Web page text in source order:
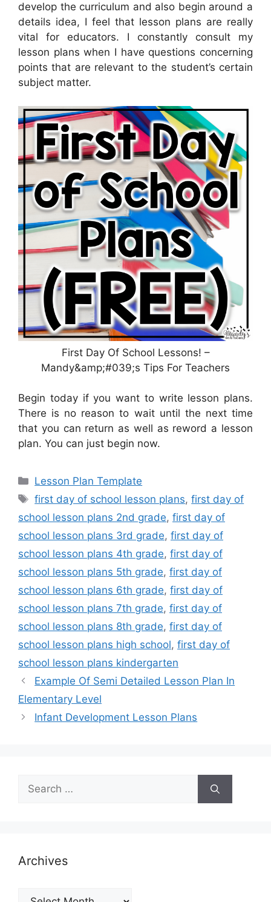
develop the curriculum and also begin around a
details idea, I feel that lesson plans are really
vital for educators. I constantly consult my
lesson plans when I have questions concerning
points that are relevant to the student’s certain
subject matter.
First Day Of School Lessons! –
Mandy&amp;#039;s Tips For Teachers
Begin today if you want to write lesson plans.
There is no reason to wait until the next time
that you can return as well as reword a lesson
plan. You can just begin now.
Categories
Lesson Plan Template
Tags
first day of school lesson plans,first day of
school lesson plans 2nd grade, first day of
school lesson plans 3rd grade, first day of
school lesson plans 4th grade, first day of
school lesson plans 5th grade, first day of
school lesson plans 6th grade, first day of
school lesson plans 7th grade, first day of
school lesson plans 8th grade, first day of
school lesson plans high school, first day of
school lesson plans kindergarten
Example Of Semi Detailed Lesson Plan In
Elementary Level
Infant Development Lesson Plans
Search
for:
Archives
Archives